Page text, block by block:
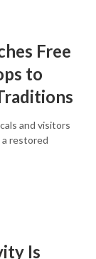
Free
to
and visitors
restored
Is